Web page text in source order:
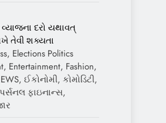
દરો યથાવત્
તેવી શક્યતા
Elections Politics
Entertainment, Fashion,
ઈકોનોમી, કોમોડિટી,
ફાઇનાન્સ,